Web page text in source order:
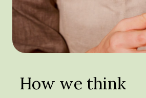
How we think